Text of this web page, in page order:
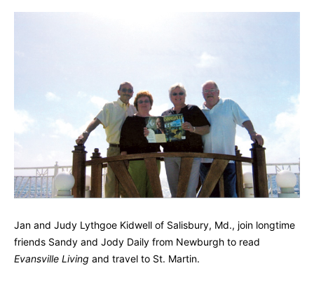
Jan and Judy Lythgoe Kidwell of Salisbury, Md., join longtime
friends Sandy and Jody Daily from Newburgh to read
Evansville Living and travel to St. Martin.